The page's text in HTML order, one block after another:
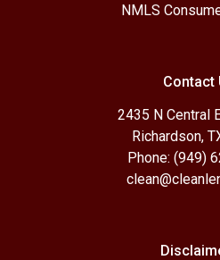
NMLS
Contact
2435 N Central
Richardson,
Phone: (949)